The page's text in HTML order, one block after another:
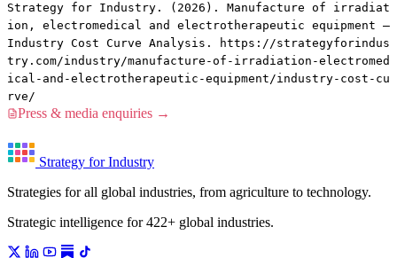
Strategy for Industry. (2026). Manufacture of irradiat
ion, electromedical and electrotherapeutic equipment —
Industry Cost Curve Analysis. https://strategyforindus
try.com/industry/manufacture-of-irradiation-electromed
ical-and-electrotherapeutic-equipment/industry-cost-cu
rve/
Press & media enquiries →
Strategy for Industry
Strategies for all global industries, from agriculture to technology.
Strategic intelligence for 422+ global industries.